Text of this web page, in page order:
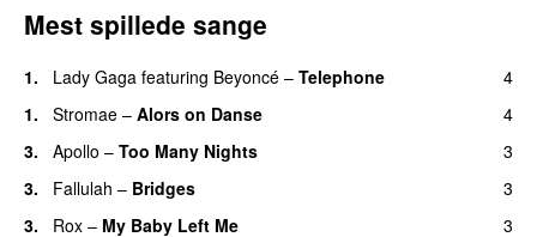
Mest spillede sange
1. Lady Gaga featuring Beyoncé – Telephone
4
1.
Stromae – Alors on Danse
4
3.
Apollo – Too Many Nights
3
3.
Fallulah – Bridges
3
3.
Rox – My Baby Left Me
3